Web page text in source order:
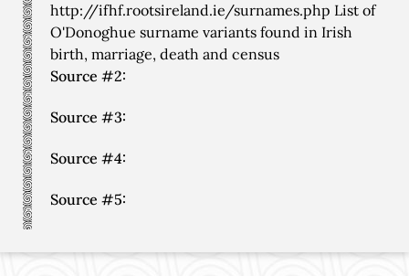
http://ifhf.rootsireland.ie/surnames.php List of
O'Donoghue surname variants found in Irish
birth, marriage, death and census
Source #2:
Source #3:
Source #4:
Source #5: